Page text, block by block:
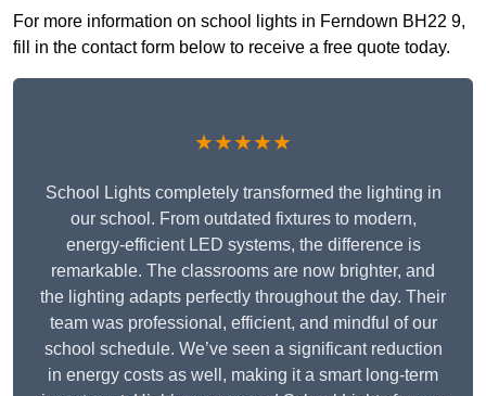
For more information on school lights in Ferndown BH22 9,
fill in the contact form below to receive a free quote today.
★★★★★
School Lights completely transformed the lighting in
our school. From outdated fixtures to modern,
energy-efficient LED systems, the difference is
remarkable. The classrooms are now brighter, and
the lighting adapts perfectly throughout the day. Their
team was professional, efficient, and mindful of our
school schedule. We’ve seen a significant reduction
in energy costs as well, making it a smart long-term